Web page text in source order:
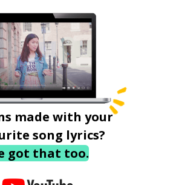
made with your
song lyrics?
got that too.